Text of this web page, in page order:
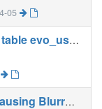
05
Problem with duplicate entry in table evo_users__fielddefs after upgrade to 6.4.2-beta
Pinit Skin Resizes The Image Causing Blurred Image